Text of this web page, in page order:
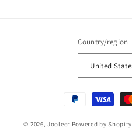
Country/region
Payment
methods
© 2026,Jooleer Powered by Shopify